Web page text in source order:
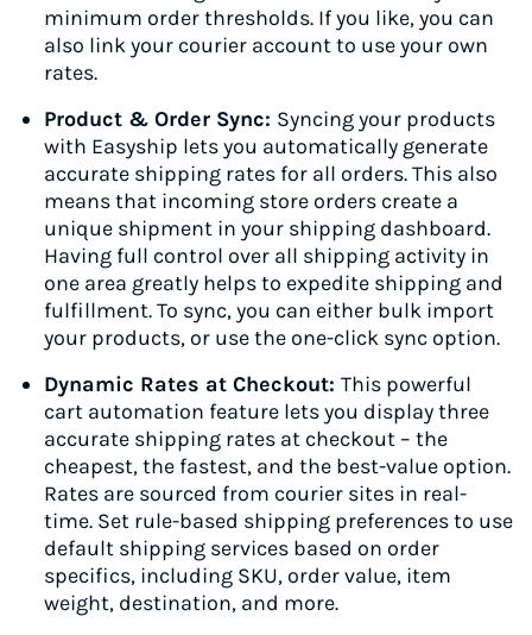
minimum order thresholds. If you like, you can
also link your courier account to use your own
rates.
Product & Order Sync: Syncing your products
with Easyship lets you automatically generate
accurate shipping rates for all orders. This also
means that incoming store orders create a
unique shipment in your shipping dashboard.
Having full control over all shipping activity in
one area greatly helps to expedite shipping and
fulfillment. To sync, you can either bulk import
your products, or use the one-click sync option.
Dynamic Rates at Checkout: This powerful
cart automation feature lets you display three
accurate shipping rates at checkout – the
cheapest, the fastest, and the best-value option.
Rates are sourced from courier sites in real-
time. Set rule-based shipping preferences to use
default shipping services based on order
specifics, including SKU, order value, item
weight, destination, and more.